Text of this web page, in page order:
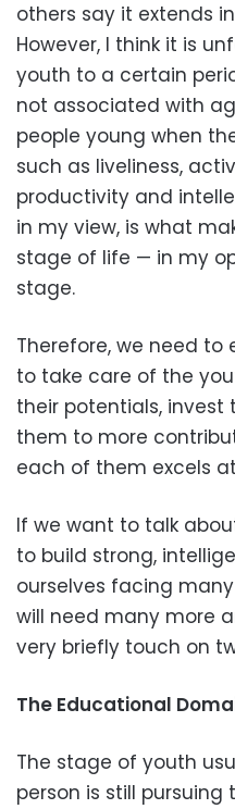
others say it extends
However, I think it is
youth to a certain
not associated with
people young when
such as liveliness,
productivity and
in my view, is what
stage of life — in my
stage.
Therefore, we need
to take care of the
their potentials, invest
them to more
each of them excels
If we want to talk
to build strong,
ourselves facing
will need many more
very briefly touch on
The Educational
The stage of youth
person is still